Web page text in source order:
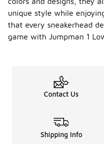
unique style while
that every sneakerhead
game with Jumpman 1
Contact Us
Shipping Info